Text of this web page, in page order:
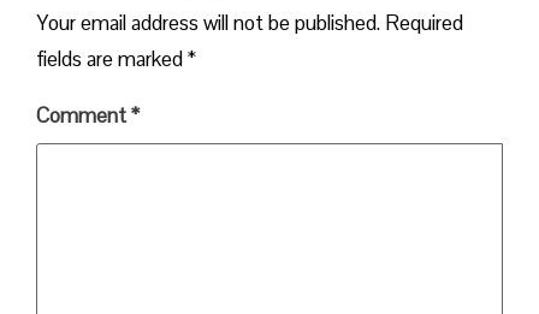
Your email address will not be published. Required
fields are marked*
Comment*